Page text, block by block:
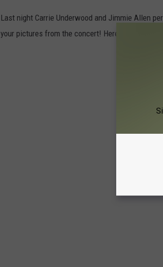
Last night Carrie Underwood and Jimmie Allen
your pictures from the concert! Here is what we